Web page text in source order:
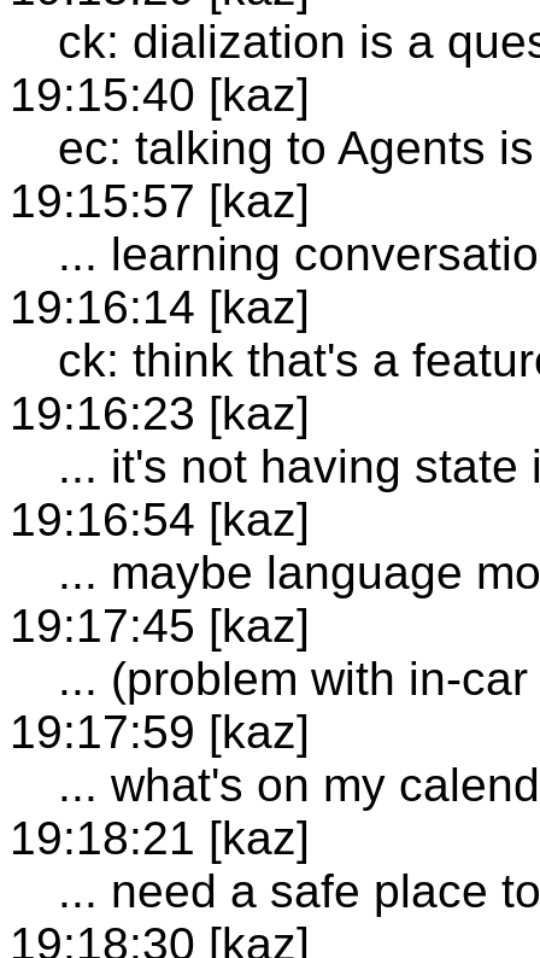
ck: dialization is a
19:15:40 [kaz]
ec: talking to Agents
19:15:57 [kaz]
... learning
19:16:14 [kaz]
ck: think that's a
19:16:23 [kaz]
... it's not having state
19:16:54 [kaz]
... maybe language
19:17:45 [kaz]
... (problem with in-
19:17:59 [kaz]
... what's on my
19:18:21 [kaz]
... need a safe place
19:18:30 [kaz]